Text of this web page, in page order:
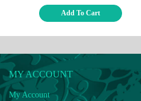
Add To Cart
MY ACCOUNT
My Account